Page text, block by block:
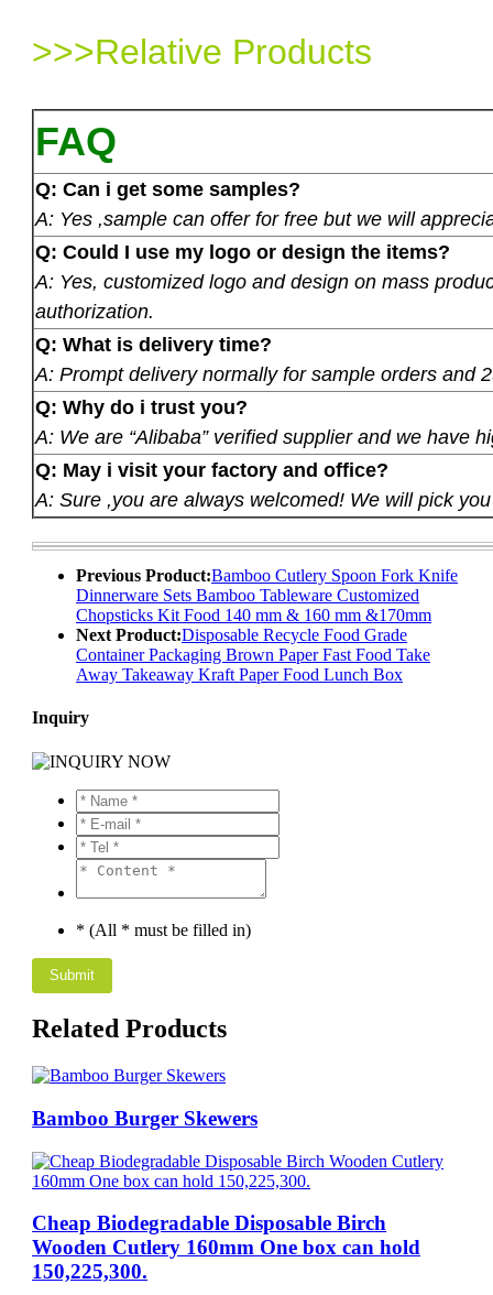
>>>Relative Products
FAQ
Q: Can i get some samples?
A: Yes ,sample can offer for free but we will
Q: Could I use my logo or design the items?
A: Yes, customized logo and design on mass
authorization.
Q: What is delivery time?
A: Prompt delivery normally for sample orders and
Q: Why do i trust you?
A: We are “Alibaba” verified supplier and we have
Q: May i visit your factory and office?
A: Sure ,you are always welcomed! We will pick
Previous Product:Bamboo Cutlery Spoon Fork Knife
Dinnerware Sets Bamboo Tableware Customized
Chopsticks Kit Food 140 mm & 160 mm &170mm
Next Product:Disposable Recycle Food Grade
Container Packaging Brown Paper Fast Food Take
Away Takeaway Kraft Paper Food Lunch Box
Inquiry
* (All * must be filled in)
Related Products
Bamboo Burger Skewers
Cheap Biodegradable Disposable Birch
Wooden Cutlery 160mm One box can hold
150,225,300.